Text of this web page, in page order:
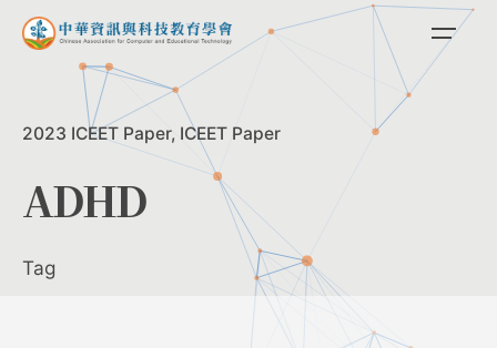
Skip
2023 ICEET Paper ICEET Paper
ADHD
Tag